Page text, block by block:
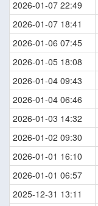
2026-01-07 22:49
2026-01-07 18:41
2026-01-06 07:45
2026-01-05 18:08
2026-01-04 09:43
2026-01-04 06:46
2026-01-03 14:32
2026-01-02 09:30
2026-01-01 16:10
2026-01-01 06:57
2025-12-31 13:11